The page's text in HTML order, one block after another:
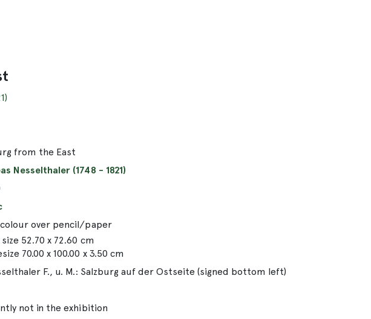
from the East
Nesselthaler (1748 - 1821)
over pencil/paper
52.70 x 72.60 cm
70.00 x 100.00 x 3.50 cm
F., u. M.: Salzburg auf der Ostseite (signed bottom left)
not in the exhibition